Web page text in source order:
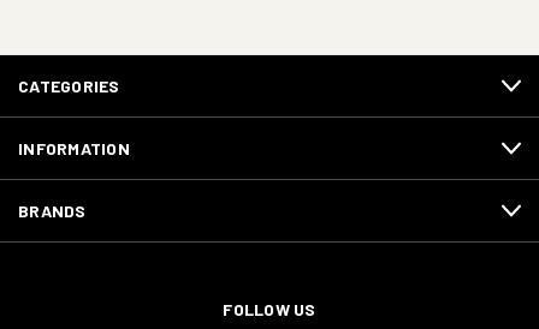
CATEGORIES
INFORMATION
BRANDS
FOLLOW US